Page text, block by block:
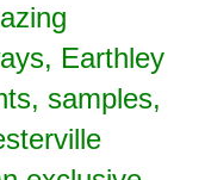
Earthley
samples,